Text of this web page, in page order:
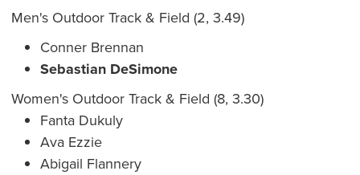
Men's Outdoor Track & Field (2, 3.49)
Conner Brennan
Sebastian DeSimone
Women's Outdoor Track & Field (8, 3.30)
Fanta Dukuly
Ava Ezzie
Abigail Flannery